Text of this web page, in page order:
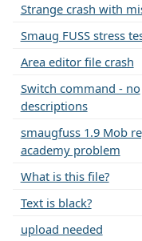
Strange crash with
Smaug FUSS stress
Area editor file crash
Switch command - no
descriptions
smaugfuss 1.9 Mob
academy problem
What is this file?
Text is black?
upload needed